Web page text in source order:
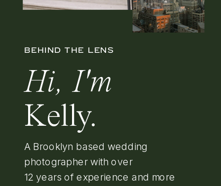
BEHIND THE LENS
Hi, I'm
Kelly.
A Brooklyn based wedding
photographer with over
12 years of experience and more